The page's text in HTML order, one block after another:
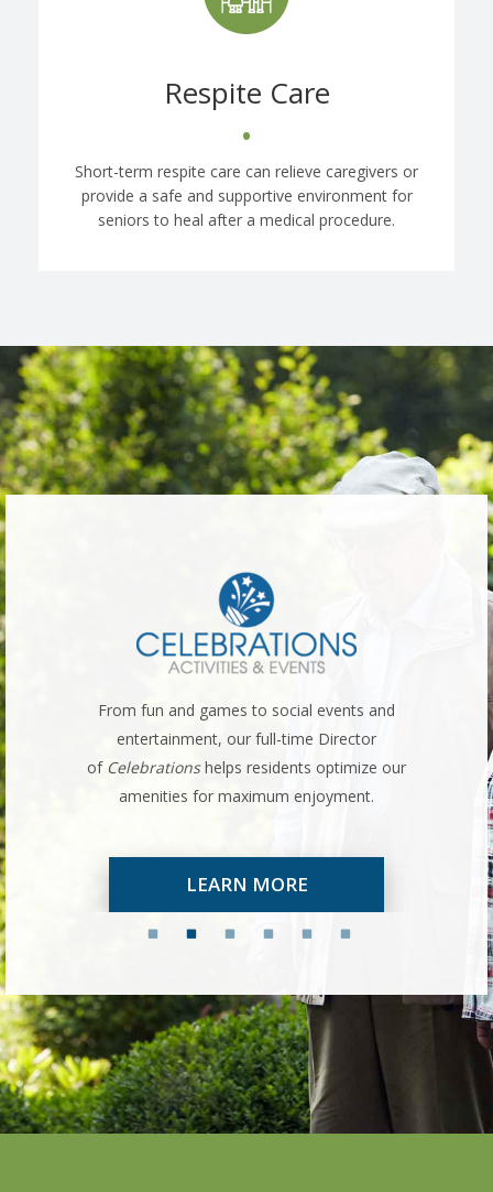
Respite Care
•
Short-term respite care can relieve caregivers or
provide a safe and supportive environment for
seniors to heal after a medical procedure.
From fun and games to social events and
entertainment, our full-time Director
of Celebrationshelps residents optimize our
amenities for maximum enjoyment.
LEARN MORE